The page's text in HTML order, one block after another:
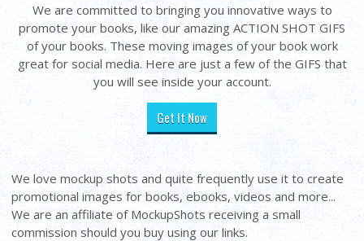
We are committed to bringing you innovative ways to
promote your books, like our amazing ACTION SHOT GIFS
of your books. These moving images of your book work
great for social media. Here are just a few of the GIFS that
you will see inside your account.
Get It Now
We love mockup shots and quite frequently use it to create
promotional images for books, ebooks, videos and more...
We are an affiliate of MockupShots receiving a small
commission should you buy using our links.